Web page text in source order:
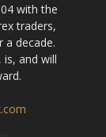
with the
traders,
a decade.
is, and will